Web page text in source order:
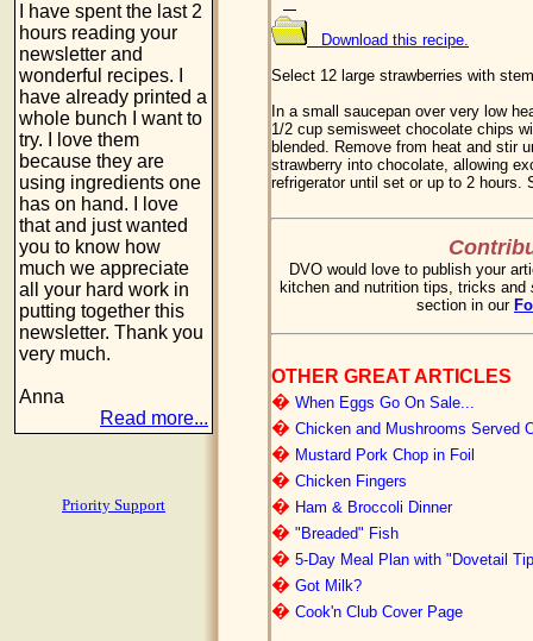
I have spent the last 2
hours reading your
newsletter and
wonderful recipes. I
have already printed a
whole bunch I want to
try. I love them
because they are
using ingredients one
has on hand. I love
that and just wanted
you to know how
much we appreciate
all your hard work in
putting together this
newsletter. Thank you
very much.
Anna
Read more...
Priority Support
Download this recipe.
Select 12 large strawberries with
In a small saucepan over very low
1/2 cup semisweet chocolate chips
blended. Remove from heat and stir
strawberry into chocolate, allowing
refrigerator until set or up to 2 hours.
DVO would love to publish your
kitchen and nutrition tips, tricks and
section in our
OTHER GREAT ARTICLES
� When Eggs Go On Sale...
� Chicken and Mushrooms Served
� Mustard Pork Chop in Foil
� Chicken Fingers
� Ham & Broccoli Dinner
� "Breaded" Fish
� 5-Day Meal Plan with "Dovetail
� Got Milk?
� Cook'n Club Cover Page